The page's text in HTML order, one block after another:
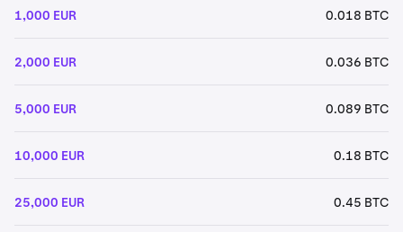
1,000 EUR 0.018 BTC
2,000 EUR 0.036 BTC
5,000 EUR 0.089 BTC
10,000 EUR 0.18 BTC
25,000 EUR 0.45 BTC